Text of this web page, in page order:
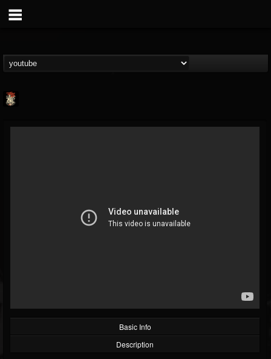
@last-podcast-on-t...
FOLLOWING UPDATES
Basic Info
Description